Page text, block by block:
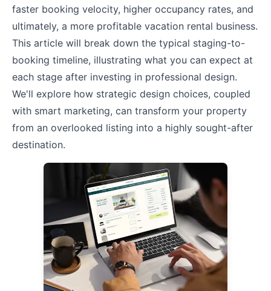
faster booking velocity, higher occupancy rates, and
ultimately, a more profitable vacation rental business.
This article will break down the typical staging-to-
booking timeline, illustrating what you can expect at
each stage after investing in professional design.
We'll explore how strategic design choices, coupled
with smart marketing, can transform your property
from an overlooked listing into a highly sought-after
destination.